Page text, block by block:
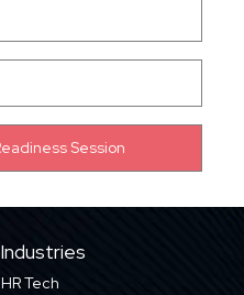
Industries
HR Tech